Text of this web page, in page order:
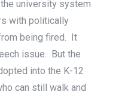
university system
with politically
being fired. It
issue. But the
into the K-12
can still walk and